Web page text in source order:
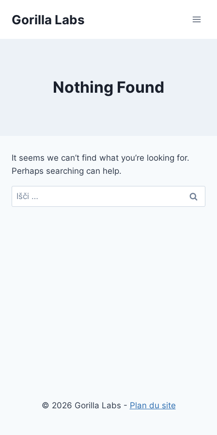
Gorilla Labs
Nothing Found
It seems we can’t find what you’re looking for.
Perhaps searching can help.
Išči:
© 2026 Gorilla Labs - Plan du site